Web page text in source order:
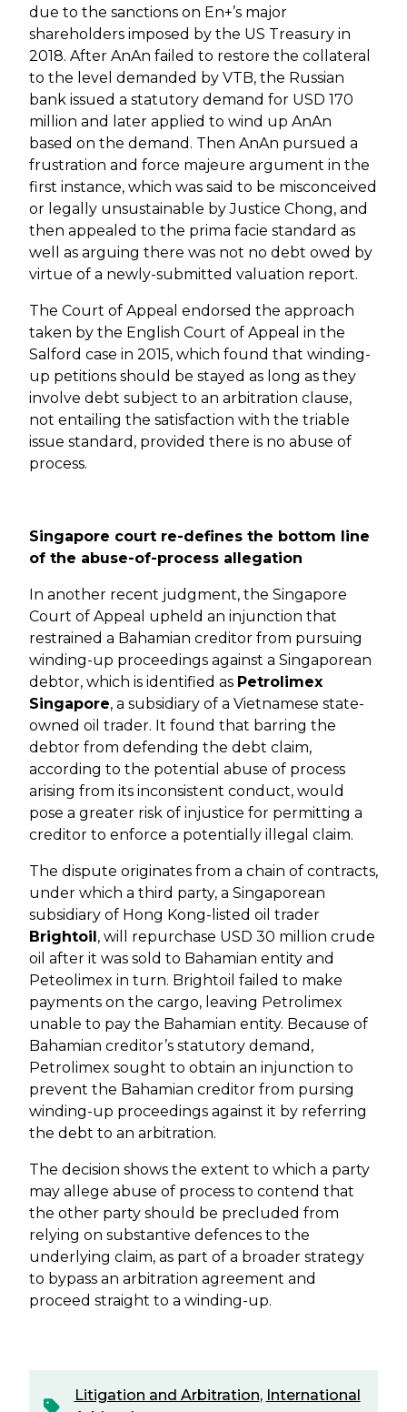
due to the sanctions on En+’s major
shareholders imposed by the US Treasury in
2018. After AnAn failed to restore the collateral
to the level demanded by VTB, the Russian
bank issued a statutory demand for USD 170
million and later applied to wind up AnAn
based on the demand. Then AnAn pursued a
frustration and force majeure argument in the
first instance, which was said to be misconceived
or legally unsustainable by Justice Chong, and
then appealed to the prima facie standard as
well as arguing there was not no debt owed by
virtue of a newly-submitted valuation report.
The Court of Appeal endorsed the approach
taken by the English Court of Appeal in the
Salford case in 2015, which found that winding-
up petitions should be stayed as long as they
involve debt subject to an arbitration clause,
not entailing the satisfaction with the triable
issue standard, provided there is no abuse of
process.
Singapore court re-defines the bottom line
of the abuse-of-process allegation
In another recent judgment, the Singapore
Court of Appeal upheld an injunction that
restrained a Bahamian creditor from pursuing
winding-up proceedings against a Singaporean
debtor, which is identified as Petrolimex
Singapore, a subsidiary of a Vietnamese state-
owned oil trader. It found that barring the
debtor from defending the debt claim,
according to the potential abuse of process
arising from its inconsistent conduct, would
pose a greater risk of injustice for permitting a
creditor to enforce a potentially illegal claim.
The dispute originates from a chain of contracts,
under which a third party, a Singaporean
subsidiary of Hong Kong-listed oil trader
Brightoil, will repurchase USD 30 million crude
oil after it was sold to Bahamian entity and
Peteolimex in turn. Brightoil failed to make
payments on the cargo, leaving Petrolimex
unable to pay the Bahamian entity. Because of
Bahamian creditor’s statutory demand,
Petrolimex sought to obtain an injunction to
prevent the Bahamian creditor from pursing
winding-up proceedings against it by referring
the debt to an arbitration.
The decision shows the extent to which a party
may allege abuse of process to contend that
the other party should be precluded from
relying on substantive defences to the
underlying claim, as part of a broader strategy
to bypass an arbitration agreement and
proceed straight to a winding-up.
Litigation and Arbitration, International